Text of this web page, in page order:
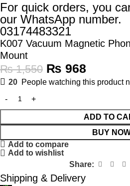
For quick orders, you
our WhatsApp number.
03174483321
K007 Vacuum Magnetic
Mount
₨1,550 ₨ 968
20 People watching this product
ADD TO
BUY
Add to compare
Add to wishlist
Share:
Shipping & Delivery